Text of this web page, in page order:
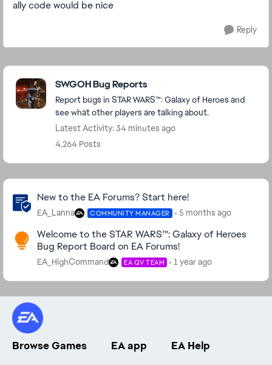
ally code would be nice
Reply
Featured Places
SWGOH Bug Reports
Report bugs in STAR WARS™: Galaxy of Heroes and
see what other players are talking about.
Latest Activity: 34 minutes ago
4,264 Posts
Community Highlights
New to the EA Forums? Start here!
EA_Lanna COMMUNITY MANAGER 5 months ago
Welcome to the STAR WARS™: Galaxy of Heroes
Bug Report Board on EA Forums!
EA_HighCommand EA QV TEAM 1 year ago
Browse Games EA app
EA Help